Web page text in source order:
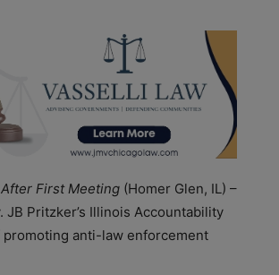
First Meeting (Homer Glen, IL) –
JB Pritzker’s Illinois Accountability
anti-law enforcement